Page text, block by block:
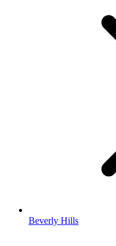
Beverly Hills